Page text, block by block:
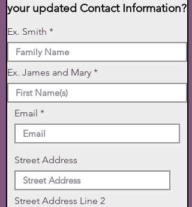
your updated Contact Information?
Ex. Smith
Ex. James and Mary
Email
Street Address
Street Address Line 2